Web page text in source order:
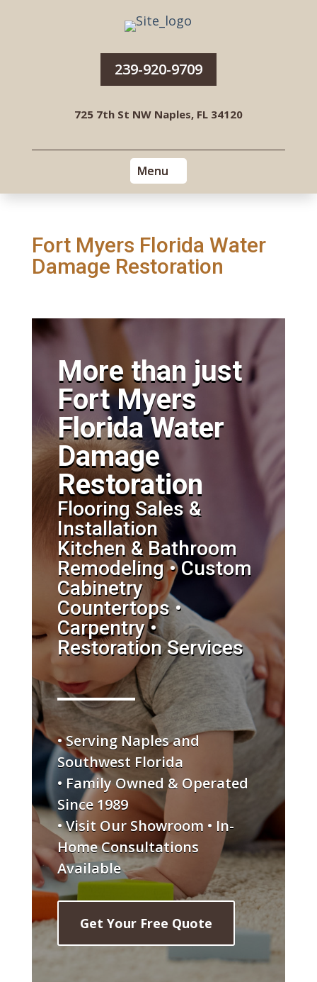
239-920-9709
725 7th St NW Naples, FL 34120
Fort Myers Florida Water
Damage Restoration
More than just
Fort Myers
Florida Water
Damage
Restoration
Flooring Sales &
Installation
Kitchen & Bathroom
Remodeling • Custom
Cabinetry
Countertops •
Carpentry •
Restoration Services
• Serving Naples and
Southwest Florida
• Family Owned & Operated
Since 1989
• Visit Our Showroom • In-
Home Consultations
Available
Get Your Free Quote